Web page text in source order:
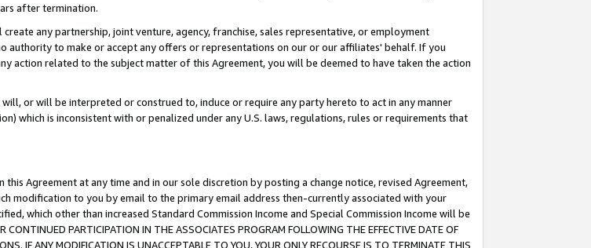
after termination.
any partnership, joint venture, agency, franchise, sales representative, or employment
authority to make or accept any offers or representations on our or our affiliates' behalf. If you
action related to the subject matter of this Agreement, you will be deemed to have taken the action
or will be interpreted or construed to, induce or require any party hereto to act in any manner
which is inconsistent with or penalized under any U.S. laws, regulations, rules or requirements that
Agreement at any time and in our sole discretion by posting a change notice, revised Agreement,
modification to you by email to the primary email address then-currently associated with your
which other than increased Standard Commission Income and Special Commission Income will be
PARTICIPATION IN THE ASSOCIATES PROGRAM FOLLOWING THE EFFECTIVE DATE OF
IF ANY MODIFICATION IS UNACCEPTABLE TO YOU, YOUR ONLY RECOURSE IS TO TERMINATE THIS